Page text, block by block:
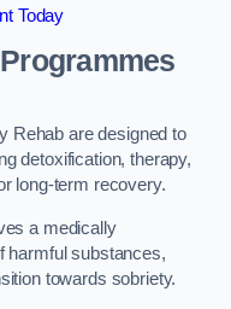
Today
Rehab are designed to
detoxification, therapy,
long-term recovery.
a medically
harmful substances,
towards sobriety.